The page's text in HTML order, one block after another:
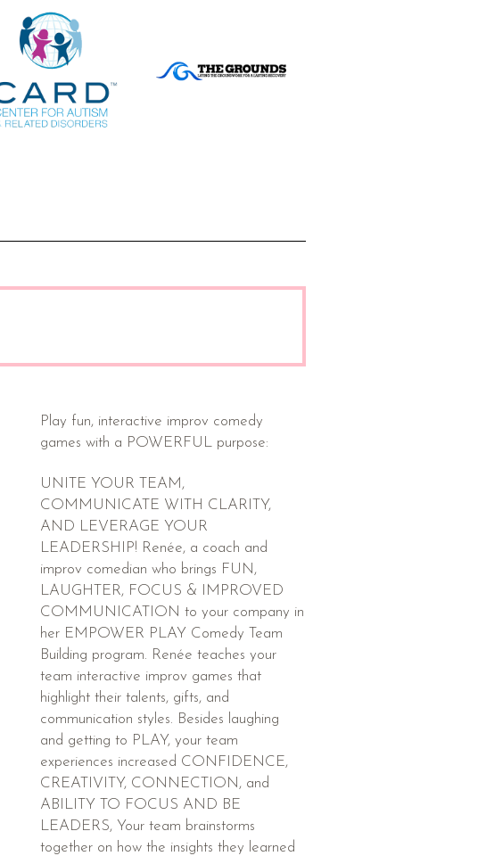
Play fun, interactive improv comedy
games with a POWERFUL purpose:
UNITE YOUR TEAM,
COMMUNICATE WITH CLARITY,
AND LEVERAGE YOUR
LEADERSHIP! Renée, a coach and
improv comedian who brings FUN,
LAUGHTER, FOCUS & IMPROVED
COMMUNICATION to your company in
her EMPOWER PLAY Comedy Team
Building program. Renée teaches your
team interactive improv games that
highlight their talents, gifts, and
communication styles. Besides laughing
and getting to PLAY, your team
experiences increased CONFIDENCE,
CREATIVITY, CONNECTION, and
ABILITY TO FOCUS AND BE
LEADERS, Your team brainstorms
together on how the insights they learned